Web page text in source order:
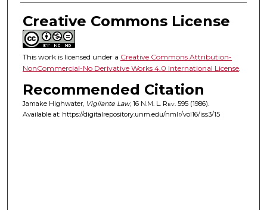
Creative Commons License
This work is licensed under a Creative Commons Attribution-
NonCommercial-No Derivative Works 4.0 International License.
Recommended Citation
Jamake Highwater, Vigilante Law, 16 N.M. L. Rev. 595 (1986).
Available at: https://digitalrepository.unm.edu/nmlr/vol16/iss3/15